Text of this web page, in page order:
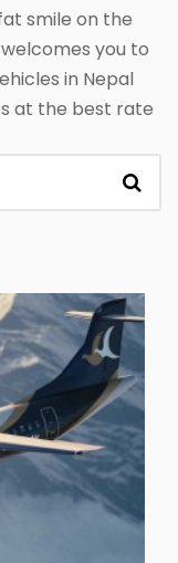
smile on the
you to
in Nepal
at the best rate